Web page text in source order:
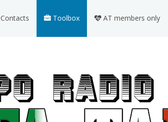
Contacts Toolbox AT members only